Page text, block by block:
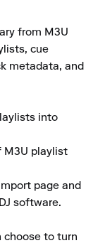
from M3U
cue
metadata, and
into
M3U playlist
page and
software.
choose to turn